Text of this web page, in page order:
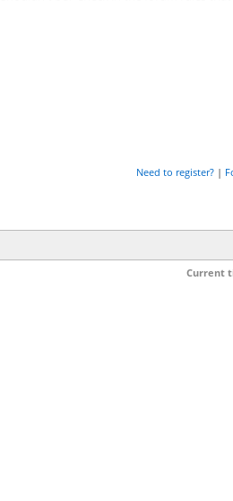
Need to register? |
Current